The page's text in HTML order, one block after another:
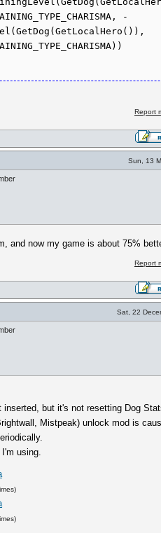
-
Report
Sun, 13
and now my game is about 75%
Report
Sat, 22
inserted, but it's not resetting Dog
Mistpeak) unlock mod is
using.